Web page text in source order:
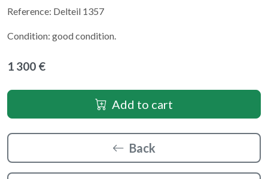
Reference: Delteil 1357
Condition: good condition.
1 300 €
Add to cart
Back